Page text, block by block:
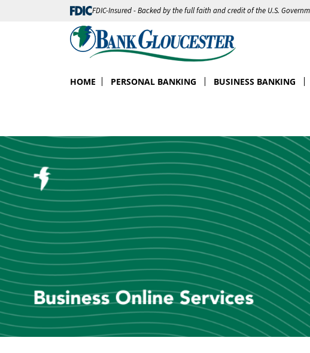
FDIC-Insured - Backed by the full faith and credit of the U.S.
HOME PERSONAL BANKING BUSINESS BANKING